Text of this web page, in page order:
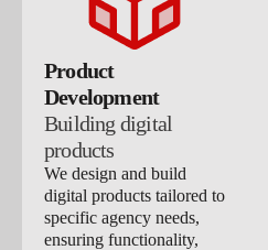
Product
Development
Building digital
products
We design and build
digital products tailored to
specific agency needs,
ensuring functionality,